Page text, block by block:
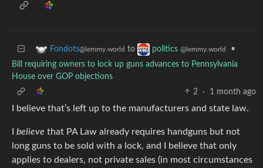
Fondots@lemmy.world to politics @lemmy.world
•
Bill requiring owners to lock up guns advances to Pennsylvania
House over GOP objections
2
· 1 month ago
I believe that’s left up to the manufacturers and state law.
believe that PA Law already requires handguns but not
long guns to be sold with a lock, and I believe that only
applies to dealers, not private sales (in most circumstances